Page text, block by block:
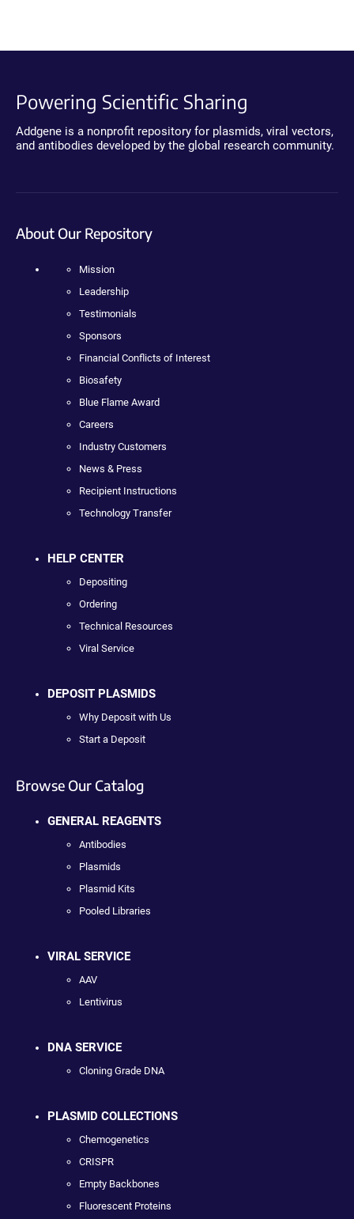
Powering Scientific Sharing
Addgene is a nonprofit repository for plasmids, viral vectors,
and antibodies developed by the global research community.
About Our Repository
Mission
Leadership
Testimonials
Sponsors
Financial Conflicts of Interest
Biosafety
Blue Flame Award
Careers
Industry Customers
News & Press
Recipient Instructions
Technology Transfer
HELP CENTER
Depositing
Ordering
Technical Resources
Viral Service
DEPOSIT PLASMIDS
Why Deposit with Us
Start a Deposit
Browse Our Catalog
GENERAL REAGENTS
Antibodies
Plasmids
Plasmid Kits
Pooled Libraries
VIRAL SERVICE
AAV
Lentivirus
DNA SERVICE
Cloning Grade DNA
PLASMID COLLECTIONS
Chemogenetics
CRISPR
Empty Backbones
Fluorescent Proteins